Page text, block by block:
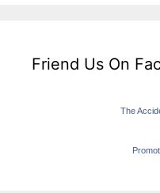
Friend Us On
The